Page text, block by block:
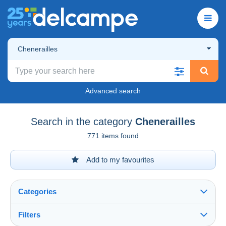
Chenerailles
Advanced search
Search in the category Chenerailles
771 items found
Add to my favourites
Categories
Filters